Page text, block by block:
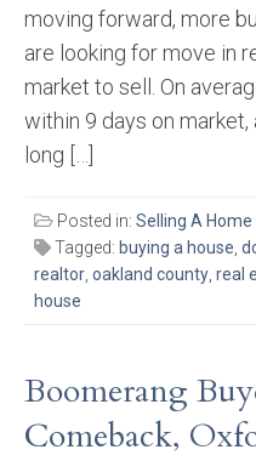
moving forward, more
are looking for move in
market to sell. On
within 9 days on market,
long […]
Posted in: Selling A Home
Tagged: buying a house,
realtor, oakland county, real
house
Boomerang
Comeback,